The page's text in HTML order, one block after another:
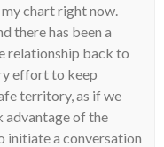
chart right now.
there has been a
relationship back to
effort to keep
territory, as if we
advantage of the
initiate a conversation